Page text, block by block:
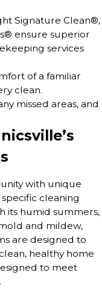
Signature Clean®,
ensure superior
services
of a familiar
clean.
missed areas, and
with unique
cleaning
its humid summers,
and mildew,
are designed to
healthy home
to meet